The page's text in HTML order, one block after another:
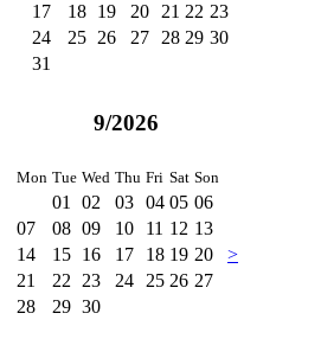
17
18 19 20 21 22 23
24
25 26 27 28 29 30
31
9/2026
Mon Tue Wed Thu Fri Sat Son
01 02 03 04 05 06
07
08 09 10 11 12 13
14
15 16 17 18 19 20
21
22 23 24 25 26 27
28
29 30
>